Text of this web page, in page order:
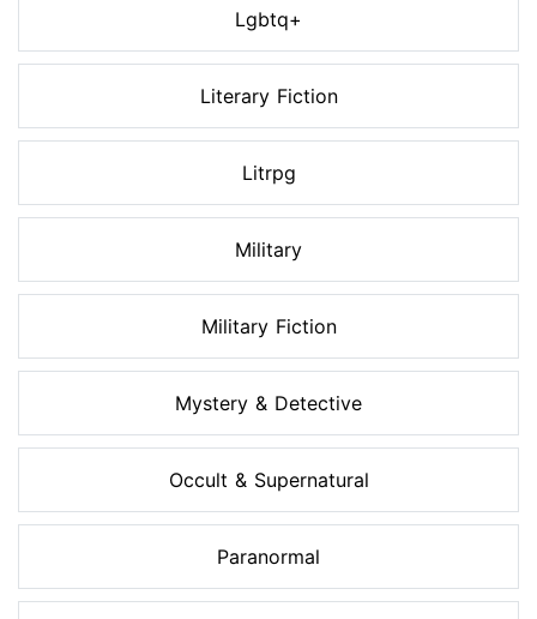
Lgbtq+
Literary Fiction
Litrpg
Military
Military Fiction
Mystery & Detective
Occult & Supernatural
Paranormal